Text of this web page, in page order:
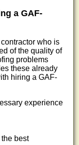
a GAF-
who is
of the quality of
problems
these already
hiring a GAF-
experience
best